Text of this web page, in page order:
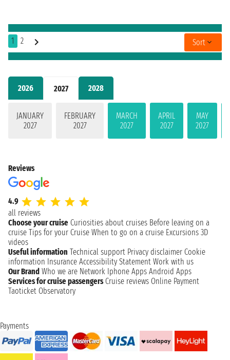
2026 2027 2028
JANUARY
2027
FEBRUARY
2027
MARCH
2027
APRIL
2027
MAY
2027
1 2 Sort
Reviews
4.9
all reviews
Choose your cruise Curiosities about cruises Before leaving on a
cruise Tips for your Cruise When to go on a cruise Excursions 3D
videos
Useful information Technical support Privacy disclaimer Cookie
information Insurance Accessibility Statement Work with us
Our Brand Who we are Network Iphone Apps Android Apps
Services for cruise passengers Cruise reviews Online Payment
Taoticket Observatory
Payments